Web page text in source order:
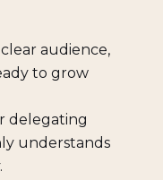
audience,
to grow
delegating
understands